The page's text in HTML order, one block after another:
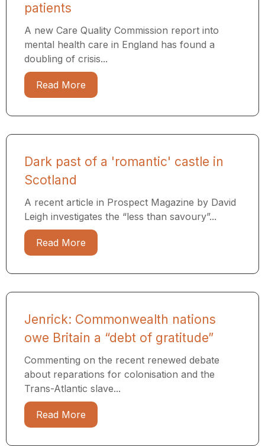
patients
A new Care Quality Commission report into
mental health care in England has found a
doubling of crisis...
Read More
Dark past of a 'romantic' castle in
Scotland
A recent article in Prospect Magazine by David
Leigh investigates the “less than savoury”...
Read More
Jenrick: Commonwealth nations
owe Britain a “debt of gratitude”
Commenting on the recent renewed debate
about reparations for colonisation and the
Trans-Atlantic slave...
Read More